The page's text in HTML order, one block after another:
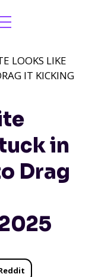
in
Drag
LOOKS LIKE
IT KICKING